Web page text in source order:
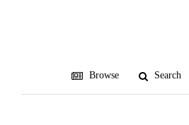
Browse Search